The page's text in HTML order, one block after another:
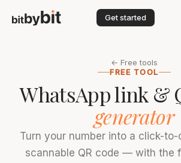
Get started
← Free tools
FREE TOOL
WhatsApp link &
generator
Turn your number into a click-
scannable QR code — with the